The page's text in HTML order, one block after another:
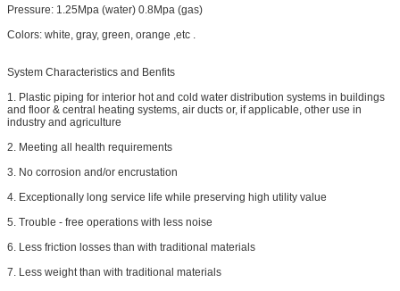
Pressure: 1.25Mpa (water) 0.8Mpa (gas)
Colors: white, gray, green, orange ,etc .
System Characteristics and Benfits
1. Plastic piping for interior hot and cold water distribution systems in buildings
and floor & central heating systems, air ducts or, if applicable, other use in
industry and agriculture
2. Meeting all health requirements
3. No corrosion and/or encrustation
4. Exceptionally long service life while preserving high utility value
5. Trouble - free operations with less noise
6. Less friction losses than with traditional materials
7. Less weight than with traditional materials